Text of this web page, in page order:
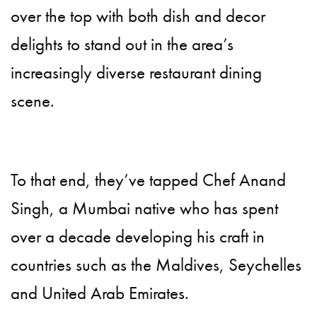
over the top with both dish and decor
delights to stand out in the area’s
increasingly diverse restaurant dining
scene.
To that end, they’ve tapped Chef Anand
Singh, a Mumbai native who has spent
over a decade developing his craft in
countries such as the Maldives, Seychelles
and United Arab Emirates.